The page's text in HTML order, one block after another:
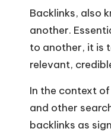
Backlinks, also
another.
to another, it is
relevant,
In the context
and other
backlinks as